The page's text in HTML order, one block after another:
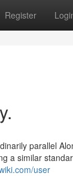
Register
parallel
a similar
user